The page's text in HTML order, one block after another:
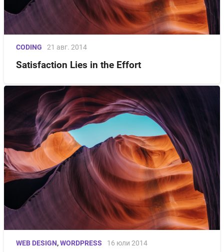
CODING 21 авг. 2014
Satisfaction Lies in the Effort
WEB DESIGN,WORDPRESS 16 юли 2014